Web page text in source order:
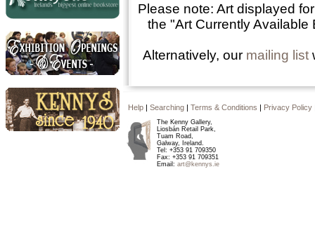
Events
Please note: Art displayed
the "Art Currently
Alternatively, our mailing list
Help | Searching | Terms & Conditions | Privacy Policy
The Kenny Gallery,
Liosbán Retail Park,
Tuam Road,
Galway, Ireland.
Tel: +353 91 709350
Fax: +353 91 709351
Email: art@kennys.ie